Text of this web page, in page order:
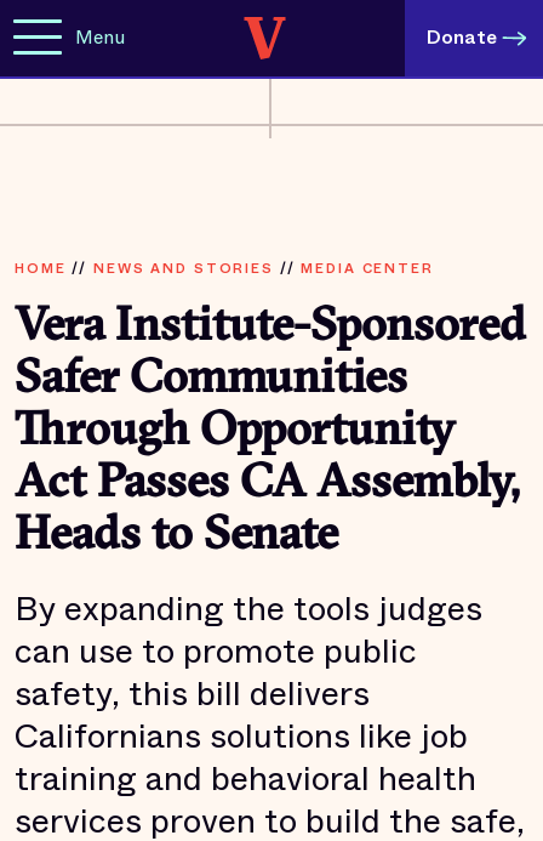
Menu Donate
HOME // NEWS AND STORIES //MEDIA CENTER
Vera Institute-Sponsored
Safer Communities
Through Opportunity
Act Passes CA Assembly,
Heads to Senate
By expanding the tools judges
can use to promote public
safety, this bill delivers
Californians solutions like job
training and behavioral health
services proven to build the safe,